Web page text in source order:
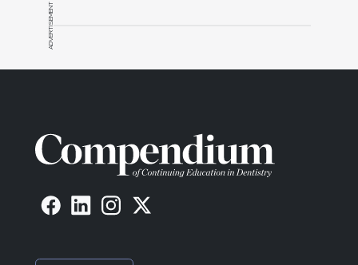
ADVERTISEMENT